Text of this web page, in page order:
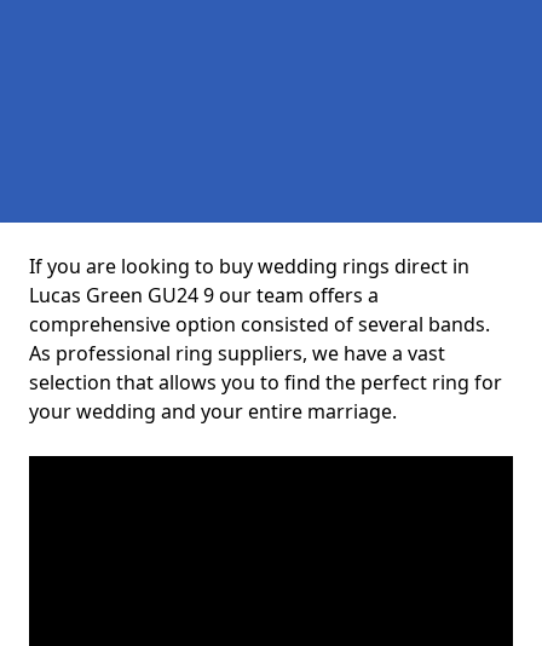
If you are looking to buy wedding rings direct in
Lucas Green GU24 9 our team offers a
comprehensive option consisted of several bands.
As professional ring suppliers, we have a vast
selection that allows you to find the perfect ring for
your wedding and your entire marriage.